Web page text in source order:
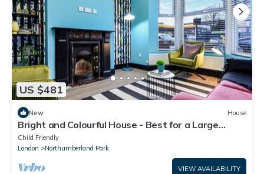
US $481
New House
Bright and Colourful House - Best for a Large
Groups
Child Friendly
London
Northumberland Park
VIEW AVAILABILITY